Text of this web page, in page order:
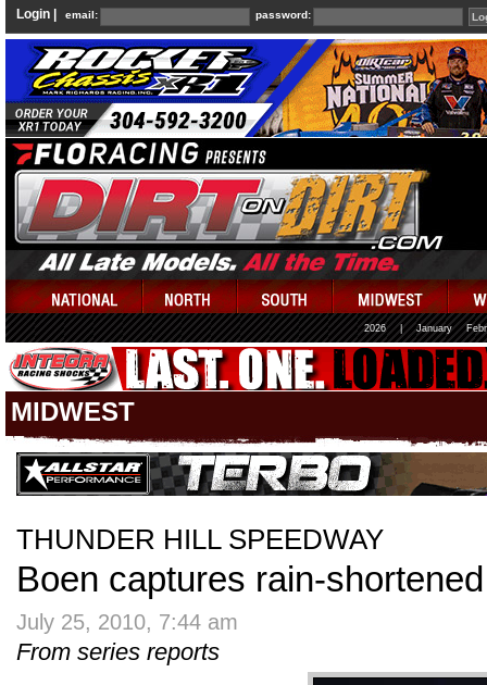
Login | email: password:
2026 January
MIDWEST
THUNDER HILL SPEEDWAY
Boen captures rain-
July 25, 2010, 7:44 am
From series reports